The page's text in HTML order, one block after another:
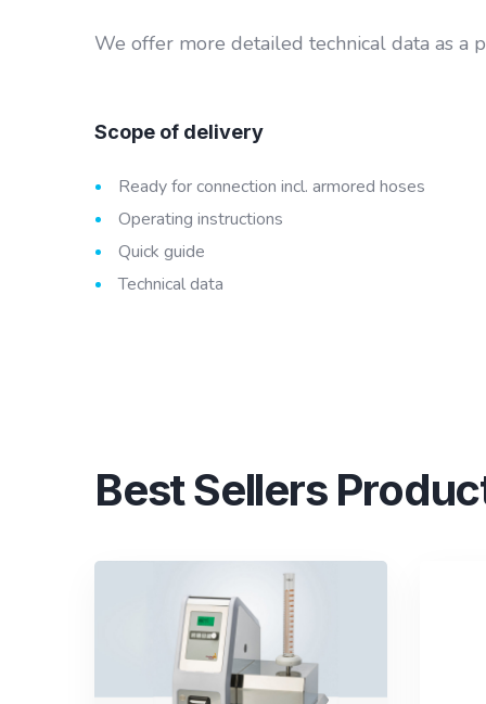
We offer more detailed technical data as a
Scope of delivery
Ready for connection incl. armored hoses
Operating instructions
Quick guide
Technical data
Best Sellers